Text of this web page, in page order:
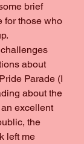
brief
for those who
about
Parade (I
about the
excellent
the
left me